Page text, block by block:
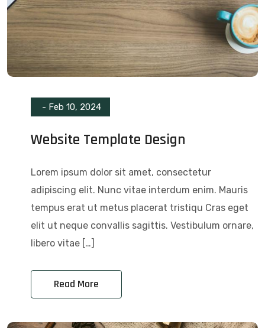
- Feb 10, 2024
Website Template Design
Lorem ipsum dolor sit amet, consectetur
adipiscing elit. Nunc vitae interdum enim. Mauris
tempus erat ut metus placerat tristiqu Cras eget
elit ut neque convallis sagittis. Vestibulum ornare,
libero vitae […]
Read More